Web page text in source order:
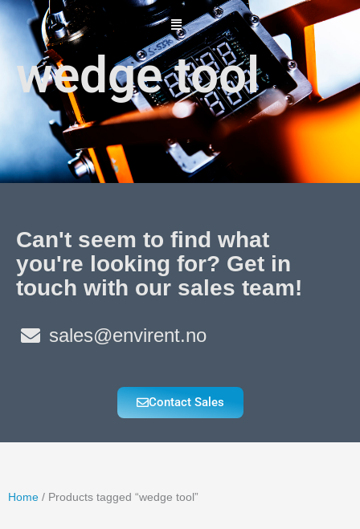
Skip
content
wedge tool
Can't seem to find what
you're looking for? Get in
touch with our sales team!
sales@envirent.no
Contact Sales
Home / Products tagged “wedge tool”